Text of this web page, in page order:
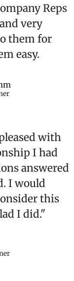
Reps
very
them for
easy.
with
I had
answered
I would
this
I did."